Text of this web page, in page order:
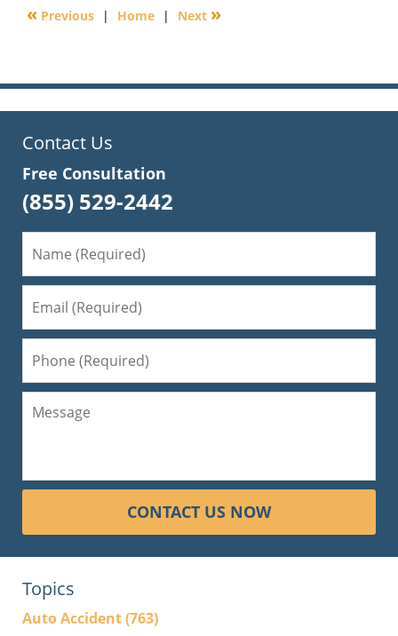
8:36
« Previous | Home | Next »
Contact Us
Free Consultation
(855) 529-2442
CONTACT US NOW
Topics
Auto Accident(763)